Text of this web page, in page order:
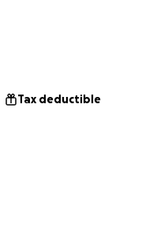
and brilliant “stamen”
Tax deductible